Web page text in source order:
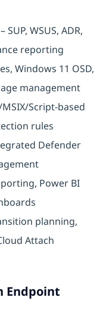
WSUS, ADR,
reporting
Windows 11 OSD,
management
Script-based
rules
Defender
Power BI
planning,
Attach
Endpoint